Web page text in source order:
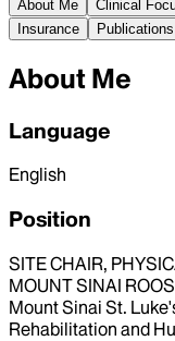
About Me
Clinical
Insurance
Publications
About Me
Language
English
Position
SITE CHAIR,
MOUNT SINAI
Mount Sinai St.
Rehabilitation and